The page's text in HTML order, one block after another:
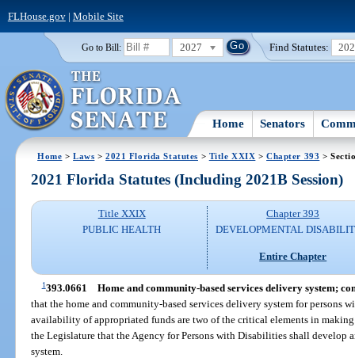
FLHouse.gov| Mobile Site
Go to Bill: 2027 Find Statutes:
Home Senators
Home >Laws >2021 Florida Statutes > Title XXIX >Chapter 393 >
2021 Florida Statutes (Including 2021B Session)
Title XXIX
PUBLIC HEALTH
Chapter 393
DEVELOPMENTAL
Entire Chapter
1393.0661 Home and community-based services delivery system;
that the home and community-based services delivery system for persons
availability of appropriated funds are two of the critical elements in
the Legislature that the Agency for Persons with Disabilities shall develop
system.